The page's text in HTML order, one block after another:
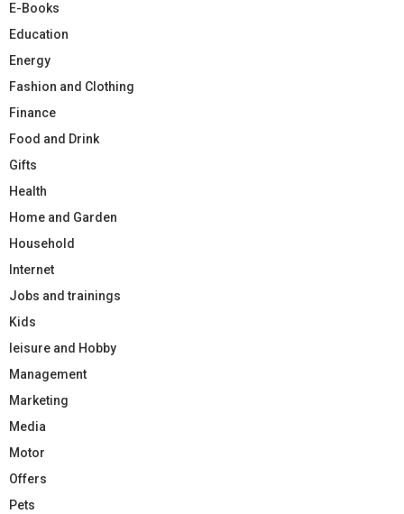
E-Books
Education
Energy
Fashion and Clothing
Finance
Food and Drink
Gifts
Health
Home and Garden
Household
Internet
Jobs and trainings
Kids
leisure and Hobby
Management
Marketing
Media
Motor
Offers
Pets